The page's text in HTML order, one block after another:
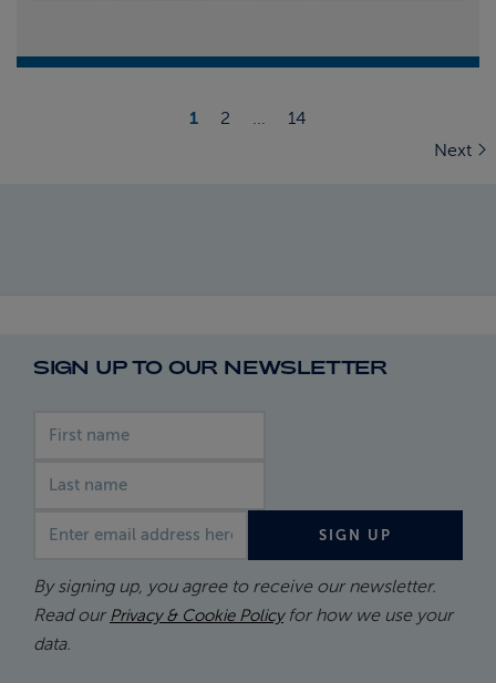
1 2 ...
14
Next
SIGN UP TO OUR NEWSLETTER
SIGN UP
By signing up, you agree to receive our newsletter.
Read our Privacy & Cookie Policyfor how we use your
data.